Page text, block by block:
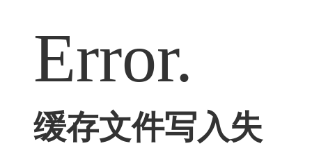
Error.
缓存文件写入失